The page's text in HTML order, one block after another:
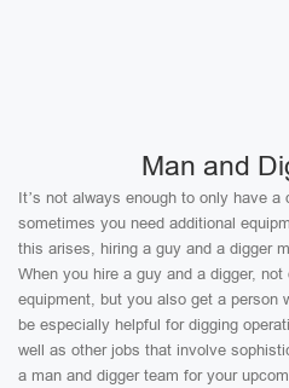
Man and
It’s not always enough to only have a
sometimes you need additional
this arises, hiring a guy and a digger
When you hire a guy and a digger,
equipment, but you also get a person
be especially helpful for digging
well as other jobs that involve
a man and digger team for your